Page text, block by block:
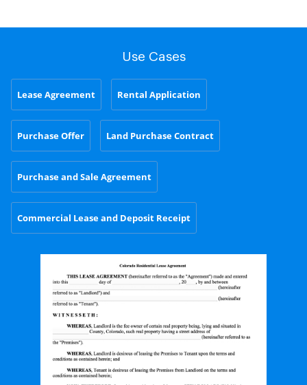
Use Cases
Lease Agreement Rental Application
Purchase Offer Land Purchase Contract
Purchase and Sale Agreement
Commercial Lease and Deposit Receipt